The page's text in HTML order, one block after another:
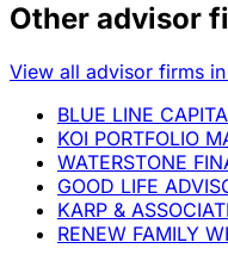
Other advisor
View all advisor firms
BLUE LINE
KOI PORTFOLIO
WATERSTONE
GOOD LIFE
KARP &
RENEW FAMILY